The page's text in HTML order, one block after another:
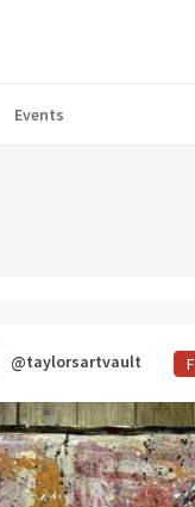
Events
@taylorsartvault